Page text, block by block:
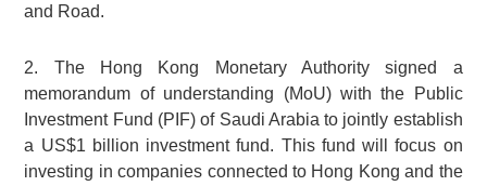
and Road.
2. The Hong Kong Monetary Authority signed a
memorandum of understanding (MoU) with the Public
Investment Fund (PIF) of Saudi Arabia to jointly establish
a US$1 billion investment fund. This fund will focus on
investing in companies connected to Hong Kong and the